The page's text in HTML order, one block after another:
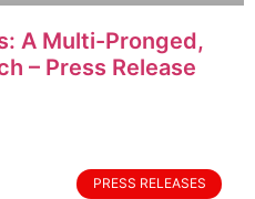
A Multi-Pronged,
– Press Release
PRESS RELEASES